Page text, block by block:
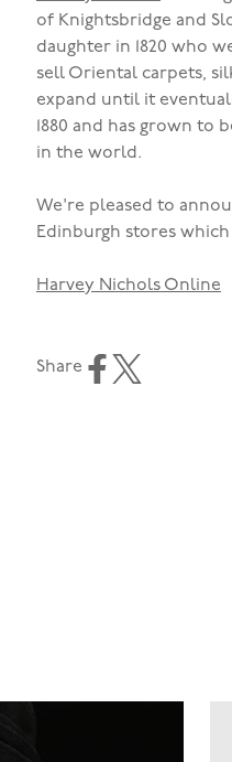
of Knightsbridge and
daughter in 1820 who
sell Oriental carpets,
expand until it
1880 and has grown
in the world.
We're pleased to
Edinburgh stores
Harvey Nichols Online
Share